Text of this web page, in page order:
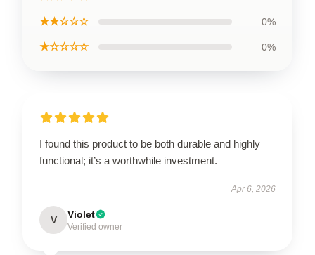
★★☆☆☆ 0%
★☆☆☆☆ 0%
I found this product to be both durable and highly
functional; it’s a worthwhile investment.
Apr 6, 2026
V Violet
Verified owner